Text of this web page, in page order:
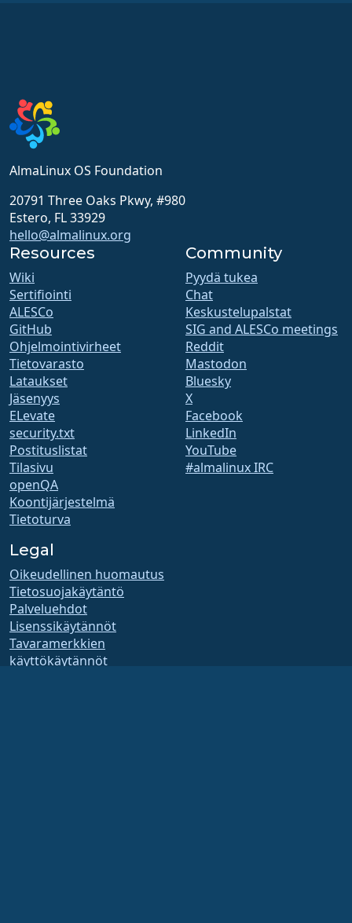
AlmaLinux OS Foundation
20791 Three Oaks Pkwy, #980
Estero, FL 33929
hello@almalinux.org
Resources
Wiki
Sertifiointi
ALESCo
GitHub
Ohjelmointivirheet
Tietovarasto
Lataukset
Jäsenyys
ELevate
security.txt
Postituslistat
Tilasivu
openQA
Koontijärjestelmä
Tietoturva
Community
Pyydä tukea
Chat
Keskustelupalstat
SIG and ALESCo meetings
Reddit
Mastodon
Bluesky
X
Facebook
LinkedIn
YouTube
#almalinux IRC
Legal
Oikeudellinen huomautus
Tietosuojakäytäntö
Palveluehdot
Lisenssikäytännöt
Tavaramerkkien
käyttökäytännöt